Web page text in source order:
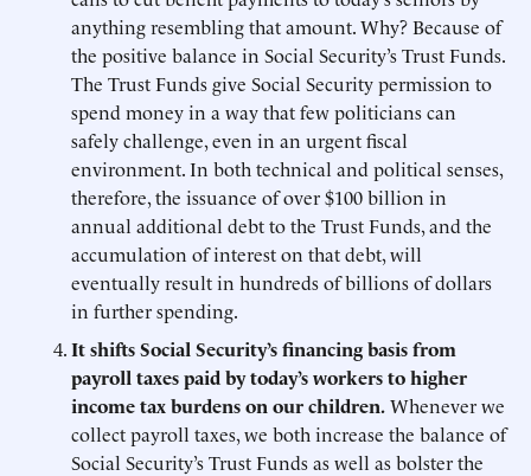
anything resembling that amount. Why? Because of
the positive balance in Social Security’s Trust Funds.
The Trust Funds give Social Security permission to
spend money in a way that few politicians can
safely challenge, even in an urgent fiscal
environment. In both technical and political senses,
therefore, the issuance of over $100 billion in
annual additional debt to the Trust Funds, and the
accumulation of interest on that debt, will
eventually result in hundreds of billions of dollars
in further spending.
It shifts Social Security’s financing basis from
payroll taxes paid by today’s workers to higher
income tax burdens on our children.Whenever we
collect payroll taxes, we both increase the balance of
Social Security’s Trust Funds as well as bolster the